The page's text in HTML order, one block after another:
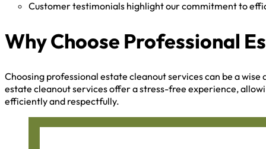
Customer testimonials highlight our commitment to
Why Choose Professional
Choosing professional estate cleanout services can be a
estate cleanout services offer a stress-free experience,
efficiently and respectfully.